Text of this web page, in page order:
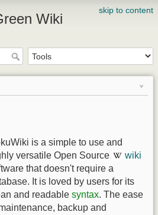
skip to content
Wiki
is a simple to use and
versatile Open Source
wiki
that doesn't require a
It is loved by users for its
and readable syntax. The ease
backup and